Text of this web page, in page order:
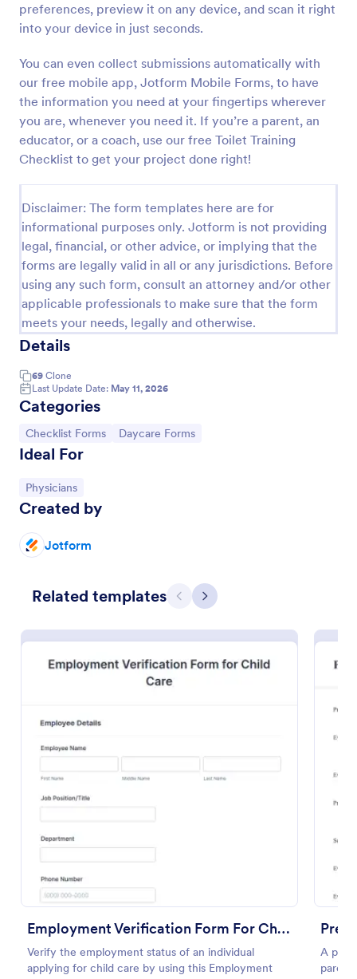
preferences, preview it on any device, and scan it right
into your device in just seconds.
You can even collect submissions automatically with
our free mobile app, Jotform Mobile Forms, to have
the information you need at your fingertips wherever
you are, whenever you need it. If you’re a parent, an
educator, or a coach, use our free Toilet Training
Checklist to get your project done right!
Disclaimer: The form templates here are for
informational purposes only. Jotform is not providing
legal, financial, or other advice, or implying that the
forms are legally valid in all or any jurisdictions. Before
using any such form, consult an attorney and/or other
applicable professionals to make sure that the form
meets your needs, legally and otherwise.
Details
69 Clone
Last Update Date: May 11, 2026
Categories
Go to Category:
Checklist Forms Go to Category:
Daycare Forms
Ideal For
Go to Category:
Physicians
Created by
Jotform
Related templates Previous
Next
Employment Verification Form For Child Care
Verify the employment status of an individual
applying for child care by using this Employment
A
Pet Boarding Waiver And Consent Form
Use this Pet Boarding Waiver and Consent Form
template where pet owners can sign which confirms
that they agree to the terms and conditions. Using
paragraph consent based on the policies of your
company.
Go to Category:
Veterinary Service Forms
Daycare Photo Release Form
or other materials, a seamless solution provided by
Jotform.
Use Template